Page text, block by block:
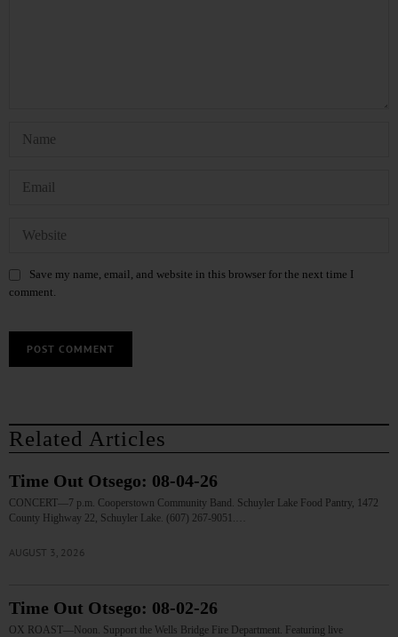
Save my name, email, and website in this browser for the next time I
comment.
Related Articles
Time Out Otsego: 08-04-26
CONCERT—7 p.m. Cooperstown Community Band. Schuyler Lake Food Pantry, 1472
County Highway 22, Schuyler Lake. (607) 267-9051.…
AUGUST 3, 2026
Time Out Otsego: 08-02-26
OX ROAST—Noon. Support the Wells Bridge Fire Department. Featuring live